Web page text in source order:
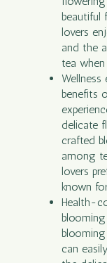
beautiful
lovers
and the
tea
benefits
delicate
crafted
among
lovers
known
Health-
can